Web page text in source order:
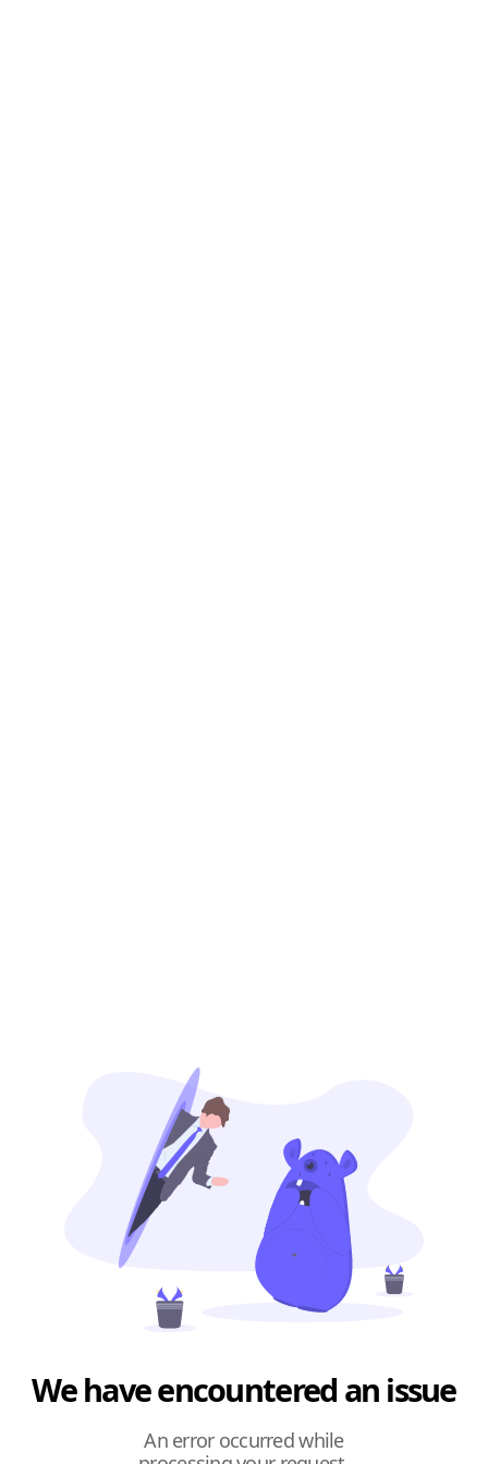
We have encountered an issue
An error occurred while